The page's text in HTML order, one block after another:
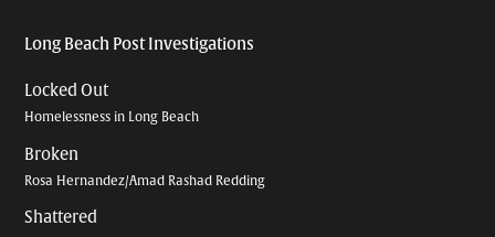
Long Beach Post Investigations
Locked Out
Homelessness in Long Beach
Broken
Rosa Hernandez/Amad Rashad Redding
Shattered